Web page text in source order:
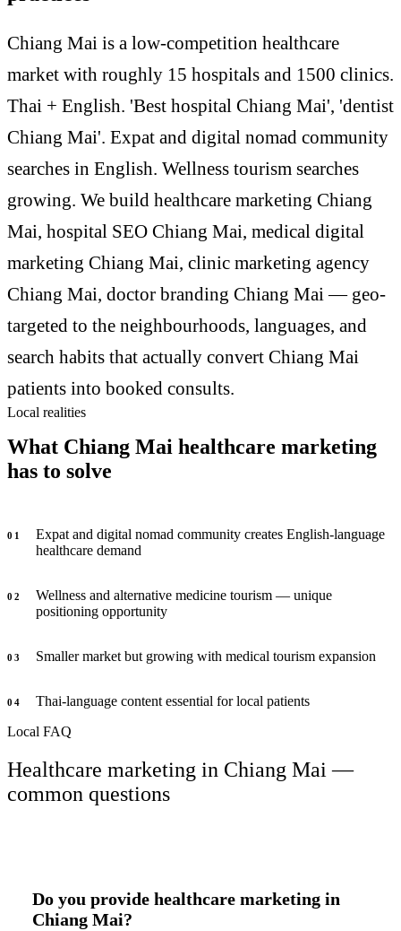
Chiang Mai is a low-competition healthcare
market with roughly 15 hospitals and 1500 clinics.
Thai + English. 'Best hospital Chiang Mai', 'dentist
Chiang Mai'. Expat and digital nomad community
searches in English. Wellness tourism searches
growing. We build healthcare marketing Chiang
Mai, hospital SEO Chiang Mai, medical digital
marketing Chiang Mai, clinic marketing agency
Chiang Mai, doctor branding Chiang Mai — geo-
targeted to the neighbourhoods, languages, and
search habits that actually convert Chiang Mai
patients into booked consults.
Local realities
What Chiang Mai healthcare marketing
has to solve
0 1
Expat and digital nomad community creates English-language
healthcare demand
0 2
Wellness and alternative medicine tourism — unique
positioning opportunity
0 3 Smaller market but growing with medical tourism expansion
0 4
Thai-language content essential for local patients
Local FAQ
Healthcare marketing in Chiang Mai —
common questions
Do you provide healthcare marketing in
Chiang Mai?